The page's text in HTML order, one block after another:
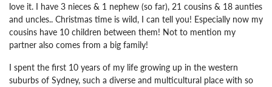
love it. I have 3 nieces & 1 nephew (so far), 21 cousins & 18 aunties
and uncles.. Christmas time is wild, I can tell you! Especially now my
cousins have 10 children between them! Not to mention my
partner also comes from a big family!
I spent the first 10 years of my life growing up in the western
suburbs of Sydney, such a diverse and multicultural place with so